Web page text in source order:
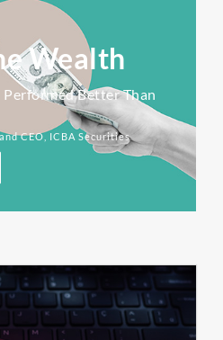
Wealth
Performed Better Than
CEO, ICBA Securities